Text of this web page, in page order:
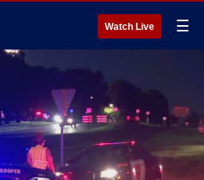
Watch Live ☰